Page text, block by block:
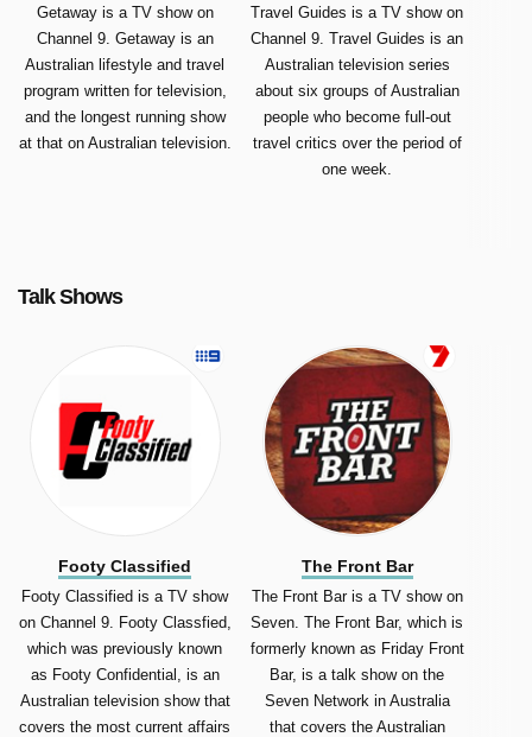
Getaway is a TV show on
Channel 9. Getaway is an
Australian lifestyle and travel
program written for television,
and the longest running show
at that on Australian television.
Travel Guides is a TV show on
Channel 9. Travel Guides is an
Australian television series
about six groups of Australian
people who become full-out
travel critics over the period of
one week.
Talk Shows
Footy Classified
Footy Classified is a TV show
on Channel 9. Footy Classfied,
which was previously known
as Footy Confidential, is an
Australian television show that
covers the most current affairs
The Front Bar
The Front Bar is a TV show on
Seven. The Front Bar, which is
formerly known as Friday Front
Bar, is a talk show on the
Seven Network in Australia
that covers the Australian